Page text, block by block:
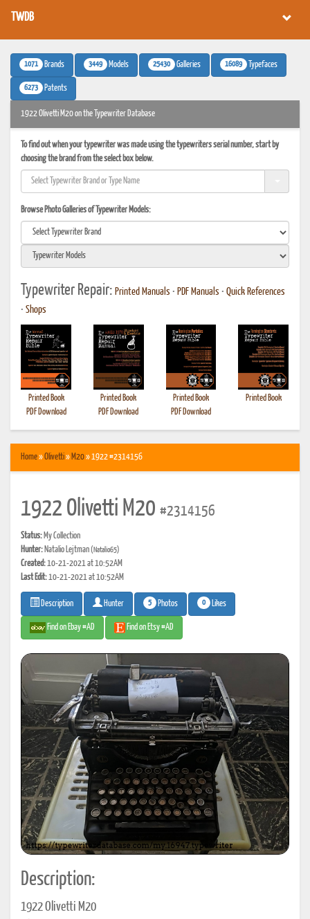
TWDB
1071 Brands 3449 Models 25430 Galleries 16089 Typefaces
6273 Patents
1922 Olivetti M20 on the Typewriter Database
To find out when your typewriter was made using the typewriters serial number, start by
choosing the brand from the select box below.
Browse Photo Galleries of Typewriter Models:
Typewriter Repair: Printed Manuals • PDF Manuals • Quick References
• Shops
Printed Book
PDF Download
Printed Book
PDF Download
Printed Book
PDF Download
Printed Book
Home»Olivetti» M20» 1922 #2314156
1922 Olivetti M20 #2314156
Status: My Collection
Hunter: Natalio Lejtman(Natalio65)
Created:10-21-2021 at 10:52AM
Last Edit:10-21-2021 at 10:52AM
Description Hunter 5 Photos 0 Likes
Find on Ebay #AD Find on Etsy #AD
Description:
1922 Olivetti M20